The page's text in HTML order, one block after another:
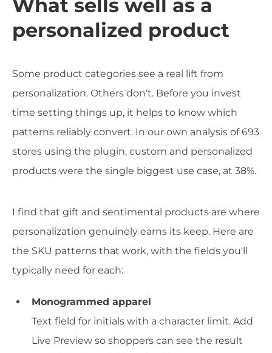
What sells well as a
personalized product
Some product categories see a real lift from
personalization. Others don't. Before you invest
time setting things up, it helps to know which
patterns reliably convert. In our own analysis of 693
stores using the plugin, custom and personalized
products were the single biggest use case, at 38%.
I find that gift and sentimental products are where
personalization genuinely earns its keep. Here are
the SKU patterns that work, with the fields you'll
typically need for each:
Monogrammed apparel
Text field for initials with a character limit. Add
Live Preview so shoppers can see the result